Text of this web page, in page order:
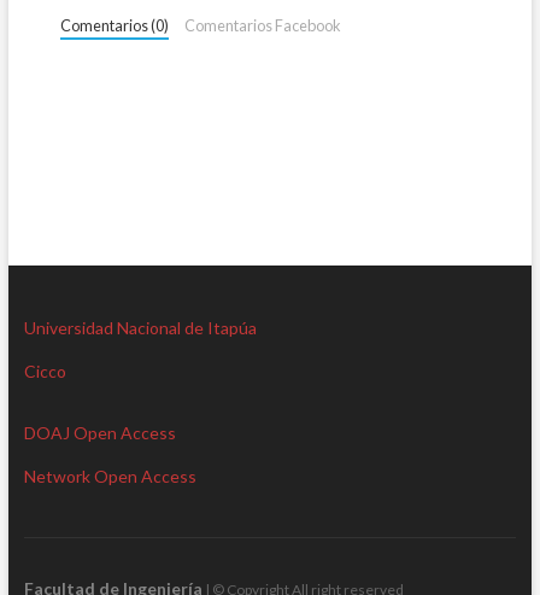
Comentarios (0) Comentarios Facebook
Universidad Nacional de Itapúa
Cicco
DOAJ Open Access
Network Open Access
Facultad de Ingeniería | © Copyright All right reserved